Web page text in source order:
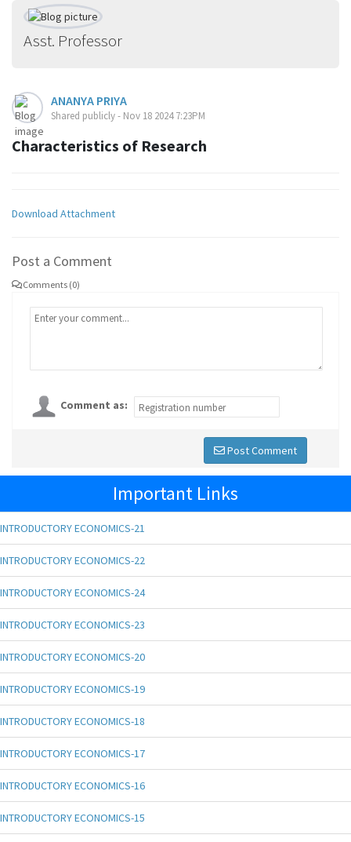
Asst. Professor
ANANYA PRIYA
Shared publicly - Nov 18 2024 7:23PM
Characteristics of Research
Download Attachment
Post a Comment
Comments (0)
Comment as:
Post Comment
Important Links
INTRODUCTORY ECONOMICS-21
INTRODUCTORY ECONOMICS-22
INTRODUCTORY ECONOMICS-24
INTRODUCTORY ECONOMICS-23
INTRODUCTORY ECONOMICS-20
INTRODUCTORY ECONOMICS-19
INTRODUCTORY ECONOMICS-18
INTRODUCTORY ECONOMICS-17
INTRODUCTORY ECONOMICS-16
INTRODUCTORY ECONOMICS-15